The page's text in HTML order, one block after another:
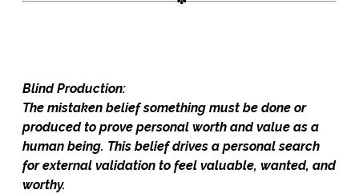
Blind Production:
The mistaken belief something must be done or
produced to prove personal worth and value as a
human being. This belief drives a personal search
for external validation to feel valuable, wanted, and
worthy.